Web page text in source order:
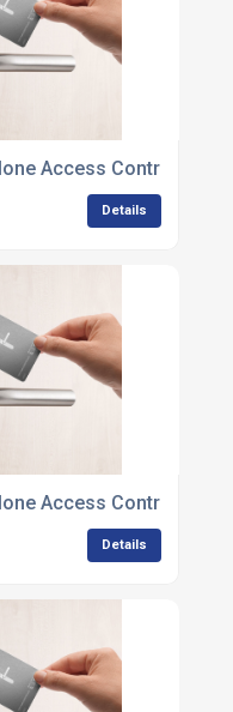
Access Control
Details
Access Control Units
Details